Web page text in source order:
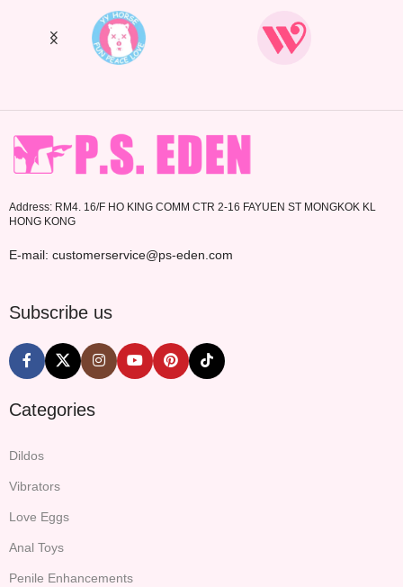
Address: RM4. 16/F HO KING COMM CTR 2-16 FAYUEN ST MONGKOK KL
HONG KONG
E-mail: customerservice@ps-eden.com
Subscribe us
Categories
Dildos
Vibrators
Love Eggs
Anal Toys
Penile Enhancements